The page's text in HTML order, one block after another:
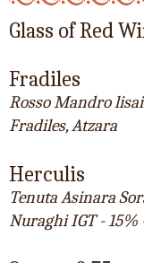
Glass of Red
Fradiles
Rosso Mandro lisai
Fradiles, Atzara
Herculis
Tenuta Asinara
Nuraghi IGT - 15%